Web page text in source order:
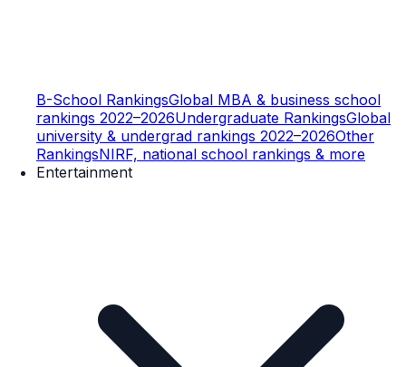
B-School RankingsGlobal MBA & business school
rankings 2022–2026Undergraduate RankingsGlobal
university & undergrad rankings 2022–2026Other
RankingsNIRF, national school rankings & more
Entertainment